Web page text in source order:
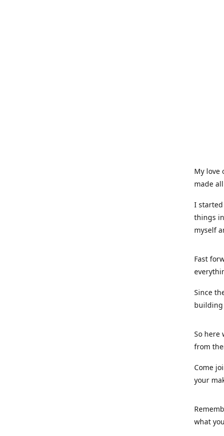
My love
made
I
things
myself
Fast
Since
building
So here
from
Come
your
what